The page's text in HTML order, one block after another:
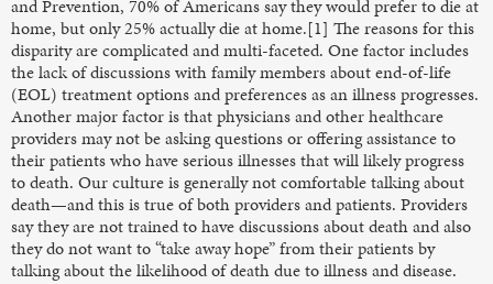
and Prevention, 70% of Americans say they would prefer to die at
home, but only 25% actually die at home.[1] The reasons for this
disparity are complicated and multi-faceted. One factor includes
the lack of discussions with family members about end-of-life
(EOL) treatment options and preferences as an illness progresses.
Another major factor is that physicians and other healthcare
providers may not be asking questions or offering assistance to
their patients who have serious illnesses that will likely progress
to death. Our culture is generally not comfortable talking about
death—and this is true of both providers and patients. Providers
say they are not trained to have discussions about death and also
they do not want to “take away hope” from their patients by
talking about the likelihood of death due to illness and disease.